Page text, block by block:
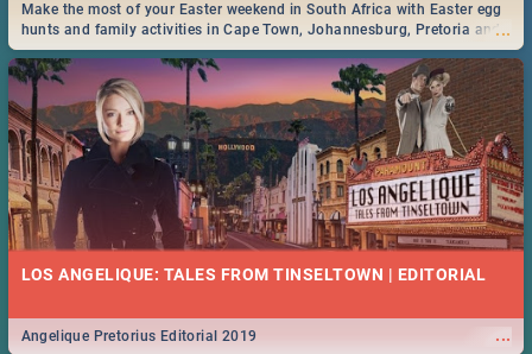
...
Make the most of your Easter weekend in South Africa with Easter egg
hunts and family activities in Cape Town, Johannesburg, Pretoria and
Durban... Find things to do this Easter by looking at some ideas below.
LOS ANGELIQUE: TALES FROM TINSELTOWN | EDITORIAL
...
Angelique Pretorius Editorial 2019